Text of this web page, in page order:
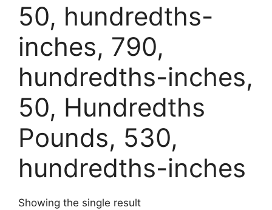
50, hundredths-
inches, 790,
hundredths-inches,
50, Hundredths
Pounds, 530,
hundredths-inches
Showing the single result